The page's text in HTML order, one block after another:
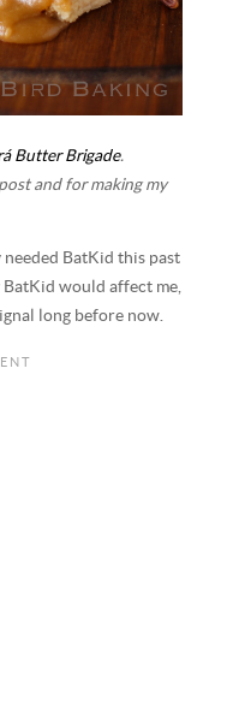
Butter Brigade.
and for making my
needed BatKid this past
would affect me,
long before now.